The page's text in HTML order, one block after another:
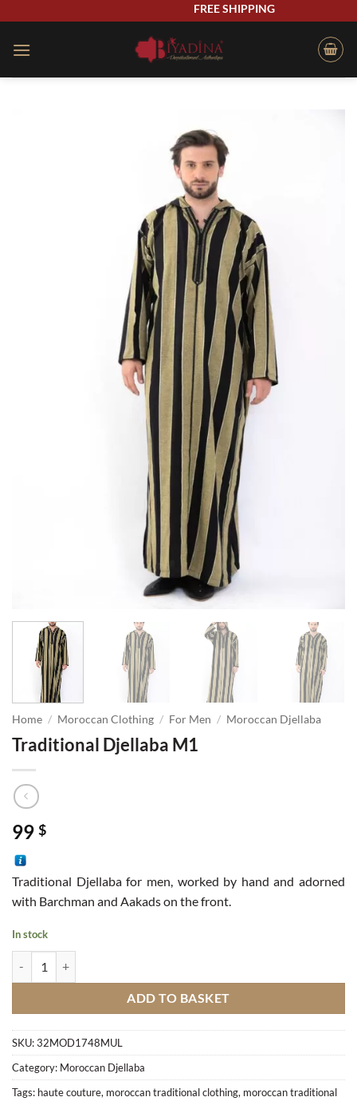
content
FREE SHIPPING
Home / Moroccan Clothing / For Men / Moroccan Djellaba
Traditional Djellaba M1
99 $
Traditional Djellaba for men, worked by hand and adorned
with Barchman and Aakads on the front.
In stock
ADD TO BASKET
SKU:32MOD1748MUL
Category: Moroccan Djellaba
Tags: haute couture, moroccan traditional clothing, moroccan traditional